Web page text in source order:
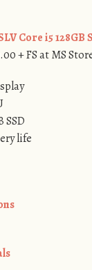
Core i5 128GB
+ FS at MS
SSD
life